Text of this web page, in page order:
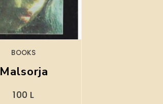
BOOKS
Malsorja
100 L